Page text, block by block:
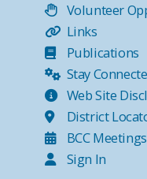
Volunteer
Links
Publications
Stay
Web Site
District
BCC Meetings
Sign In